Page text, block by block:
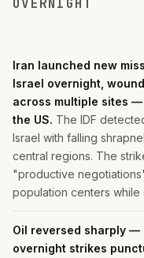
OVERNIGHT
Iran launched new
Israel overnight,
across multiple sites
the US. The IDF
Israel with falling
central regions. The
"productive
population centers
Oil reversed sharply —
overnight strikes